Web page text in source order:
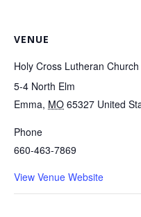
VENUE
Holy Cross Lutheran Church
5-4 North Elm
Emma, MO 65327 United
Phone
660-463-7869
View Venue Website